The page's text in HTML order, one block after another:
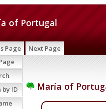
of Portugal
Page Next Page
María of
by ID